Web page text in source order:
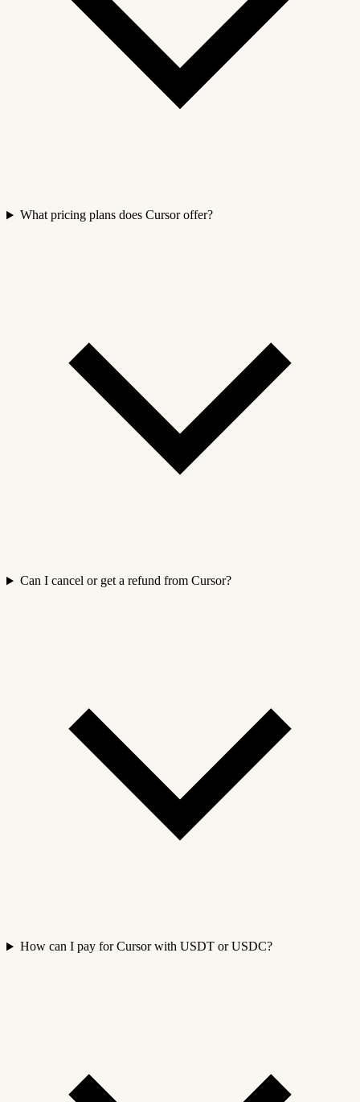
What pricing plans does Cursor offer?
Can I cancel or get a refund from Cursor?
How can I pay for Cursor with USDT or USDC?